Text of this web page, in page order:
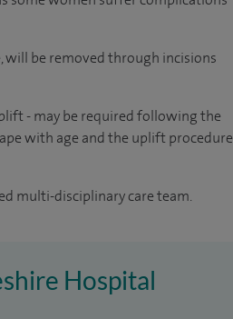
will be removed through incisions
- may be required following the
with age and the uplift procedure
multi-disciplinary care team.
Hospital